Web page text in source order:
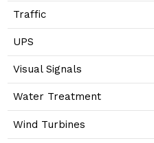
Traffic
UPS
Visual Signals
Water Treatment
Wind Turbines